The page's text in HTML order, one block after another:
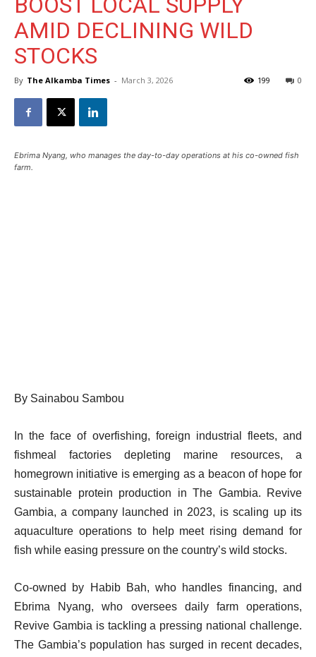
AMID DECLINING WILD
STOCKS
By The Alkamba Times - March 3, 2026 0
199
Ebrima Nyang, who manages the day-to-day operations at his co-owned fish
farm.
By Sainabou Sambou
In the face of overfishing, foreign industrial fleets, and
fishmeal factories depleting marine resources, a
homegrown initiative is emerging as a beacon of hope for
sustainable protein production in The Gambia. Revive
Gambia, a company launched in 2023, is scaling up its
aquaculture operations to help meet rising demand for
fish while easing pressure on the country’s wild stocks.
Co-owned by Habib Bah, who handles financing, and
Ebrima Nyang, who oversees daily farm operations,
Revive Gambia is tackling a pressing national challenge.
The Gambia’s population has surged in recent decades,